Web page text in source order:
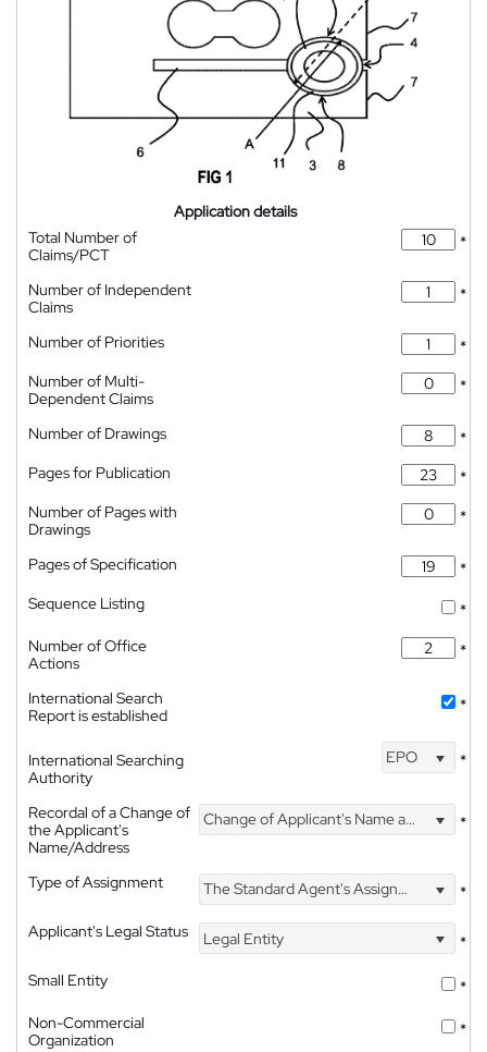
Application details
Total Number of
Claims/PCT
*
Number of Independent
Claims
*
Number of Priorities
*
Number of Multi-
Dependent Claims
*
Number of Drawings
*
Pages for Publication
*
Number of Pages with
Drawings
*
Pages of Specification
*
Sequence Listing
*
Number of Office
Actions
*
International Search
Report is established
*
International Searching
Authority
EPO *
Recordal of a Change of
the Applicant's
Name/Address
Change of Applicant's Name and Address *
Type of Assignment The Standard Agent's Assignment
*
Applicant's Legal Status
Legal Entity
*
Small Entity
*
Non-Commercial
Organization
*